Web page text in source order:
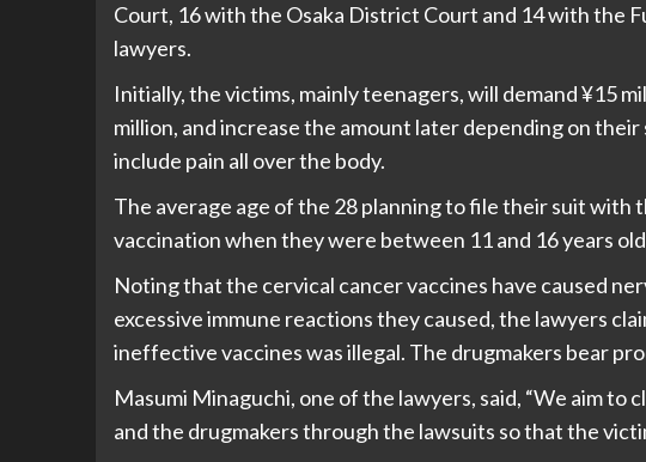
Court, 16 with the Osaka District Court and 14 with the
lawyers.
Initially, the victims, mainly teenagers, will demand ¥15
million, and increase the amount later depending on
include pain all over the body.
The average age of the 28 planning to file their suit with
vaccination when they were between 11 and 16 years
Noting that the cervical cancer vaccines have caused
excessive immune reactions they caused, the lawyers
ineffective vaccines was illegal. The drugmakers bear
Masumi Minaguchi, one of the lawyers, said, “We aim
and the drugmakers through the lawsuits so that the